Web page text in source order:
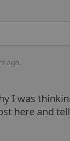
ago.
I was
here and